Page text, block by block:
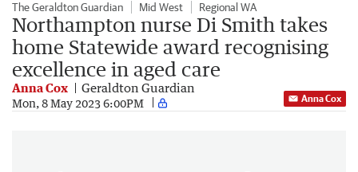
The Geraldton Guardian Mid West Regional WA
Northampton nurse Di Smith takes
home Statewide award recognising
excellence in aged care
Anna Cox Geraldton Guardian
Mon, 8 May 2023 6:00PM Anna Cox